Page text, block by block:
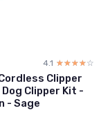
4.1 ☆☆☆☆☆
★★★★★
Clipper
Clipper Kit -
- Sage